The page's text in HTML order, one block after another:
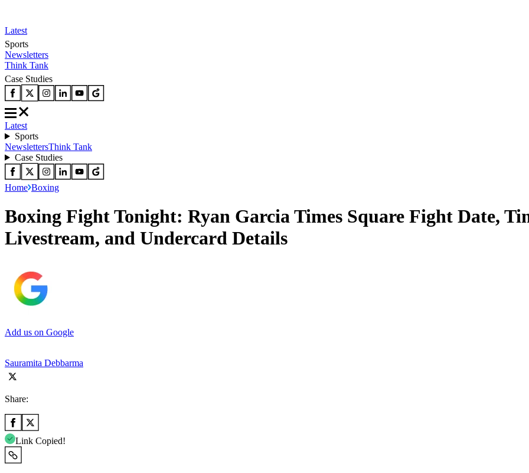
Latest
Sports
Newsletters
Think Tank
Case Studies
Latest
Sports
NewslettersThink Tank
Case Studies
Home Boxing
Boxing Fight Tonight: Ryan Garcia Times Square Fight Date,
Livestream, and Undercard Details
Add us on Google
Sauramita Debbarma
Share:
Link Copied!